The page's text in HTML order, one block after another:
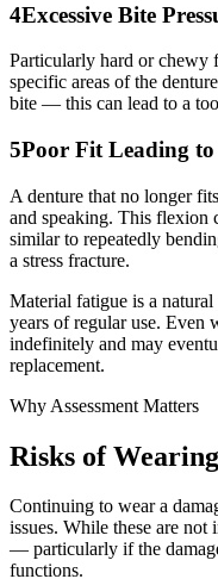
4Excessive Bite
Particularly hard or chewy
specific areas of the
bite — this can lead to a
5Poor Fit Leading to
A denture that no longer
and speaking. This flexion
similar to repeatedly
a stress fracture.
Material fatigue is a natural
years of regular use. Even
indefinitely and may
replacement.
Why Assessment Matters
Risks of
Continuing to wear a
issues. While these are
— particularly if the
functions.